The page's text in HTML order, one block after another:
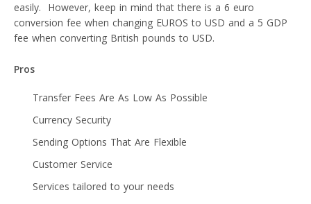
easily. However, keep in mind that there is a 6 euro
conversion fee when changing EUROS to USD and a 5 GDP
fee when converting British pounds to USD.
Pros
Transfer Fees Are As Low As Possible
Currency Security
Sending Options That Are Flexible
Customer Service
Services tailored to your needs